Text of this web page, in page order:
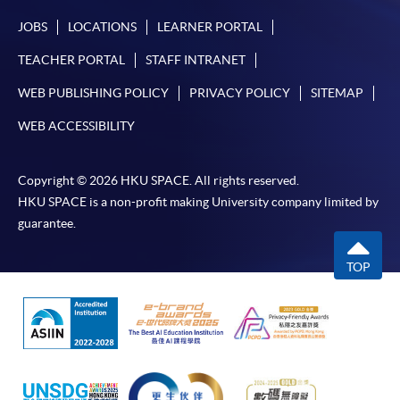
JOBS LOCATIONS LEARNER PORTAL
TEACHER PORTAL STAFF INTRANET
WEB PUBLISHING POLICY PRIVACY POLICY SITEMAP
WEB ACCESSIBILITY
Copyright © 2026 HKU SPACE. All rights reserved.
HKU SPACE is a non-profit making University company limited by
guarantee.
TOP